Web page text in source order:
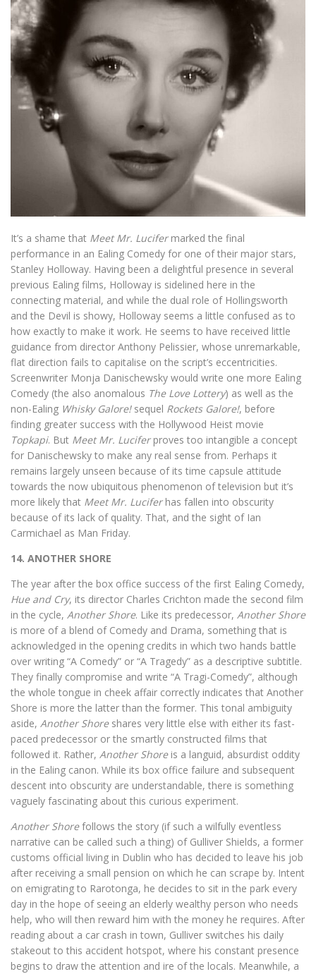
It’s a shame that Meet Mr. Lucifermarked the final
performance in an Ealing Comedy for one of their major stars,
Stanley Holloway. Having been a delightful presence in several
previous Ealing films, Holloway is sidelined here in the
connecting material, and while the dual role of Hollingsworth
and the Devil is showy, Holloway seems a little confused as to
how exactly to make it work. He seems to have received little
guidance from director Anthony Pelissier, whose unremarkable,
flat direction fails to capitalise on the script’s eccentricities.
Screenwriter Monja Danischewsky would write one more Ealing
Comedy (the also anomalous The Love Lottery) as well as the
non-Ealing Whisky Galore!sequel Rockets Galore!, before
finding greater success with the Hollywood Heist movie
Topkapi. But Meet Mr. Luciferproves too intangible a concept
for Danischewsky to make any real sense from. Perhaps it
remains largely unseen because of its time capsule attitude
towards the now ubiquitous phenomenon of television but it’s
more likely that Meet Mr. Luciferhas fallen into obscurity
because of its lack of quality. That, and the sight of Ian
Carmichael as Man Friday.
14. ANOTHER SHORE
The year after the box office success of the first Ealing Comedy,
Hue and Cry, its director Charles Crichton made the second film
in the cycle, Another Shore. Like its predecessor, Another Shore
is more of a blend of Comedy and Drama, something that is
acknowledged in the opening credits in which two hands battle
over writing “A Comedy” or “A Tragedy” as a descriptive subtitle.
They finally compromise and write “A Tragi-Comedy”, although
the whole tongue in cheek affair correctly indicates that Another
Shore is more the latter than the former. This tonal ambiguity
aside, Another Shoreshares very little else with either its fast-
paced predecessor or the smartly constructed films that
followed it. Rather, Another Shoreis a languid, absurdist oddity
in the Ealing canon. While its box office failure and subsequent
descent into obscurity are understandable, there is something
vaguely fascinating about this curious experiment.
Another Shorefollows the story (if such a wilfully eventless
narrative can be called such a thing) of Gulliver Shields, a former
customs official living in Dublin who has decided to leave his job
after receiving a small pension on which he can scrape by. Intent
on emigrating to Rarotonga, he decides to sit in the park every
day in the hope of seeing an elderly wealthy person who needs
help, who will then reward him with the money he requires. After
reading about a car crash in town, Gulliver switches his daily
stakeout to this accident hotspot, where his constant presence
begins to draw the attention and ire of the locals. Meanwhile, a